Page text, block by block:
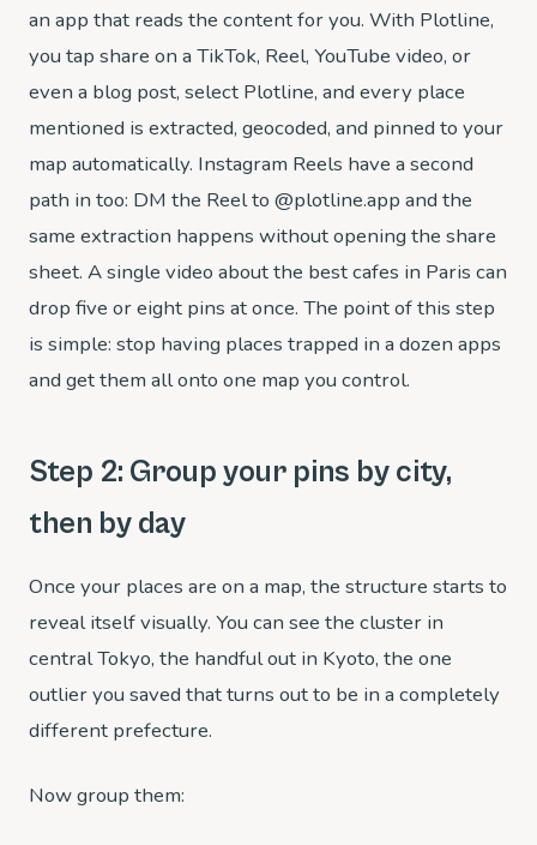
an app that reads the content for you. With Plotline,
you tap share on a TikTok, Reel, YouTube video, or
even a blog post, select Plotline, and every place
mentioned is extracted, geocoded, and pinned to your
map automatically. Instagram Reels have a second
path in too: DM the Reel to @plotline.app and the
same extraction happens without opening the share
sheet. A single video about the best cafes in Paris can
drop five or eight pins at once. The point of this step
is simple: stop having places trapped in a dozen apps
and get them all onto one map you control.
Step 2: Group your pins by city,
then by day
Once your places are on a map, the structure starts to
reveal itself visually. You can see the cluster in
central Tokyo, the handful out in Kyoto, the one
outlier you saved that turns out to be in a completely
different prefecture.
Now group them: